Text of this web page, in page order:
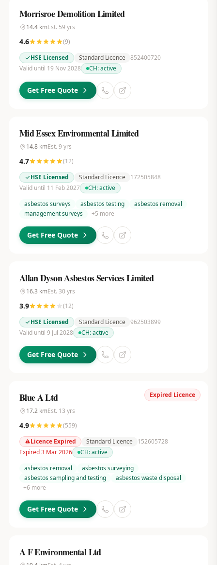
Morrisroe Demolition Limited
14.4kmEst. 59 yrs
4.6 (9)
HSE Licensed
Standard Licence 852400720
Valid until 19 Nov 2028
CH:active
Get Free Quote
Mid Essex Environmental Limited
14.8kmEst. 9 yrs
4.7 (12)
HSE Licensed
Standard Licence
172505848
Valid until 11 Feb 2027
CH:active
asbestos surveys
asbestos testing
asbestos removal
management surveys
+5 more
Get Free Quote
Allan Dyson Asbestos Services Limited
16.3 kmEst. 30yrs
3.9 (12)
HSE Licensed
Standard Licence 962503899
Valid until 9 Jul 2028
CH:active
Get Free Quote
Expired Licence
Blue A Ltd
17.2kmEst. 13 yrs
4.9 (559)
Licence Expired
Standard Licence
152605728
Expired 3 Mar 2026
CH:active
asbestos removal
asbestos surveying
asbestos sampling and testing
asbestos waste disposal
+6 more
Get Free Quote
A F Environmental Ltd